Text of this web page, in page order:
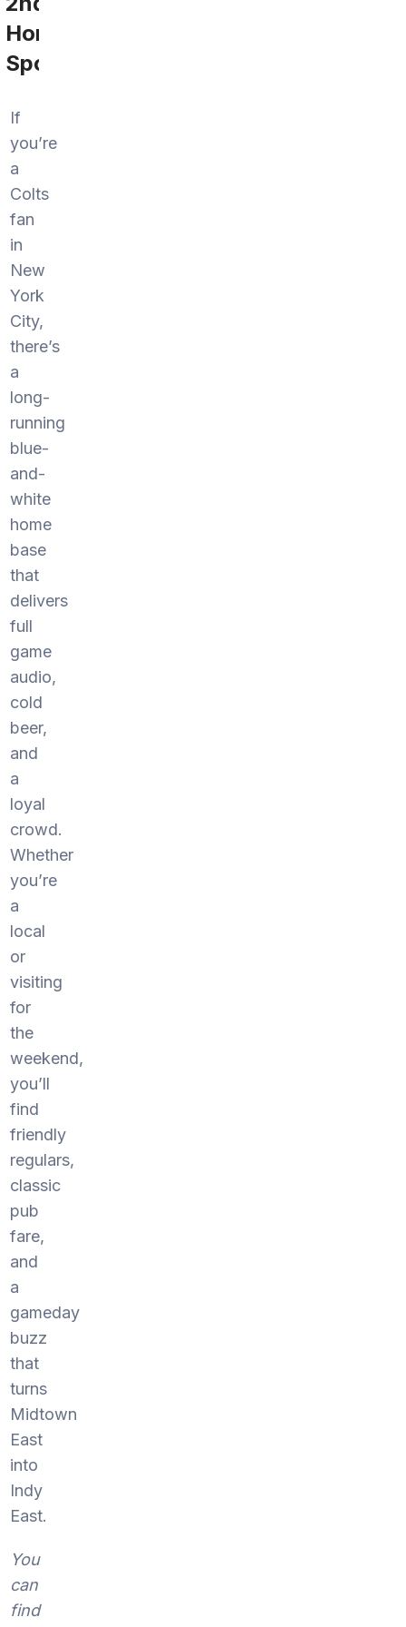
Home
Sports
If
you’re
a
Colts
fan
in
New
York
City,
there’s
a
long-
running
blue-
and-
white
home
base
that
delivers
full
game
audio,
cold
beer,
and
a
loyal
crowd.
Whether
you’re
a
local
or
visiting
for
the
weekend,
you’ll
find
friendly
regulars,
classic
pub
fare,
and
a
gameday
buzz
that
turns
Midtown
East
into
Indy
East.
You
can
find